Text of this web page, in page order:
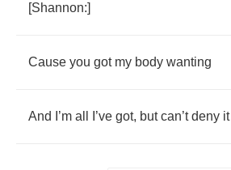
[Shannon:]
Cause you got my body wanting
And ’m all ’ve got, but can’t deny it